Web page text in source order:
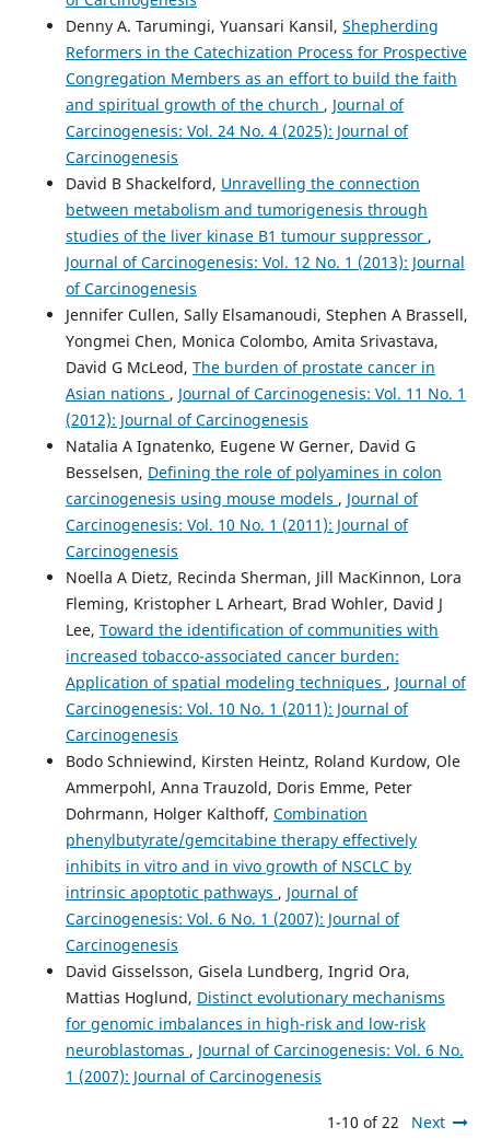
Denny A. Tarumingi, Yuansari Kansil, Shepherding
Reformers in the Catechization Process for Prospective
Congregation Members as an effort to build the faith
and spiritual growth of the church , Journal of
Carcinogenesis: Vol. 24 No. 4 (2025): Journal of
Carcinogenesis
David B Shackelford, Unravelling the connection
between metabolism and tumorigenesis through
studies of the liver kinase B1 tumour suppressor ,
Journal of Carcinogenesis: Vol. 12 No. 1 (2013): Journal
of Carcinogenesis
Jennifer Cullen, Sally Elsamanoudi, Stephen A Brassell,
Yongmei Chen, Monica Colombo, Amita Srivastava,
David G McLeod, The burden of prostate cancer in
Asian nations , Journal of Carcinogenesis: Vol. 11 No. 1
(2012): Journal of Carcinogenesis
Natalia A Ignatenko, Eugene W Gerner, David G
Besselsen, Defining the role of polyamines in colon
carcinogenesis using mouse models , Journal of
Carcinogenesis: Vol. 10 No. 1 (2011): Journal of
Carcinogenesis
Noella A Dietz, Recinda Sherman, Jill MacKinnon, Lora
Fleming, Kristopher L Arheart, Brad Wohler, David J
Lee, Toward the identification of communities with
increased tobacco-associated cancer burden:
Application of spatial modeling techniques , Journal of
Carcinogenesis: Vol. 10 No. 1 (2011): Journal of
Carcinogenesis
Bodo Schniewind, Kirsten Heintz, Roland Kurdow, Ole
Ammerpohl, Anna Trauzold, Doris Emme, Peter
Dohrmann, Holger Kalthoff, Combination
phenylbutyrate/gemcitabine therapy effectively
inhibits in vitro and in vivo growth of NSCLC by
intrinsic apoptotic pathways , Journal of
Carcinogenesis: Vol. 6 No. 1 (2007): Journal of
Carcinogenesis
David Gisselsson, Gisela Lundberg, Ingrid Ora,
Mattias Hoglund, Distinct evolutionary mechanisms
for genomic imbalances in high-risk and low-risk
neuroblastomas , Journal of Carcinogenesis: Vol. 6 No.
1 (2007): Journal of Carcinogenesis
1-10 of 22 Next